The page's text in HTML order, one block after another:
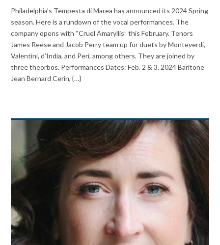
Philadelphia’s Tempesta di Marea has announced its 2024 Spring
season. Here is a rundown of the vocal performances. The
company opens with “Cruel Amaryllis” this February. Tenors
James Reese and Jacob Perry team up for duets by Monteverdi,
Valentini, d’India, and Peri, among others. They are joined by
three theorbos. Performances Dates: Feb. 2 & 3, 2024 Baritone
Jean Bernard Cerin, {…}